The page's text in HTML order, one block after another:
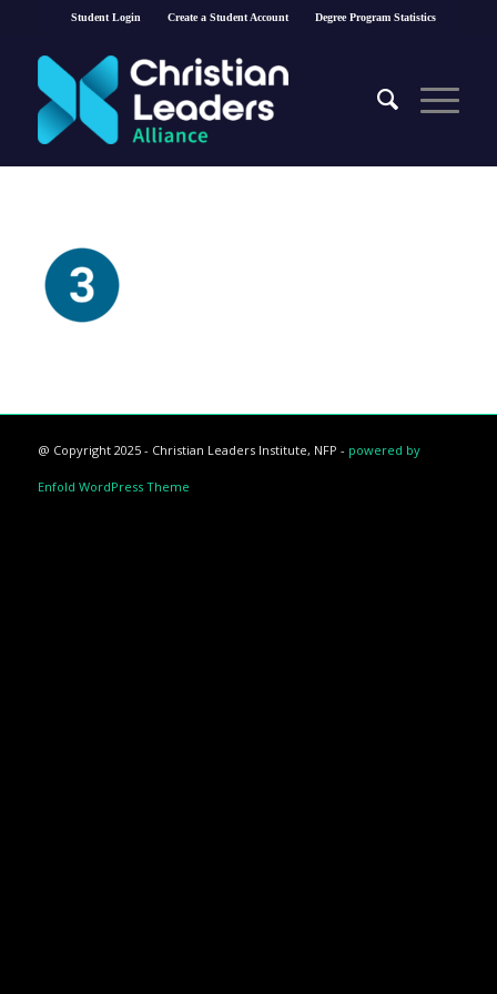
Student Login Create a Student Account Degree Program Statistics
@ Copyright 2025 - Christian Leaders Institute, NFP - powered by
Enfold WordPress Theme